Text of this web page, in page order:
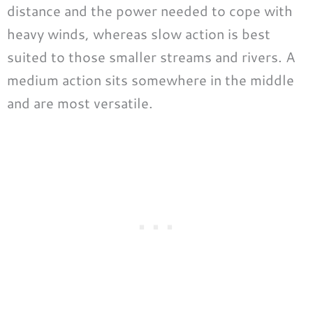
distance and the power needed to cope with
heavy winds, whereas slow action is best
suited to those smaller streams and rivers. A
medium action sits somewhere in the middle
and are most versatile.